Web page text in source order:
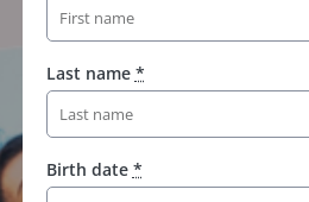
Last name *
Birth date *